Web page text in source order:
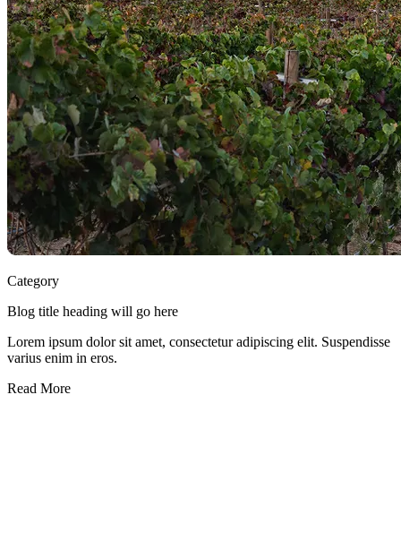
Category
Blog title heading will go here
Lorem ipsum dolor sit amet, consectetur adipiscing elit. Suspendisse
varius enim in eros.
Read More